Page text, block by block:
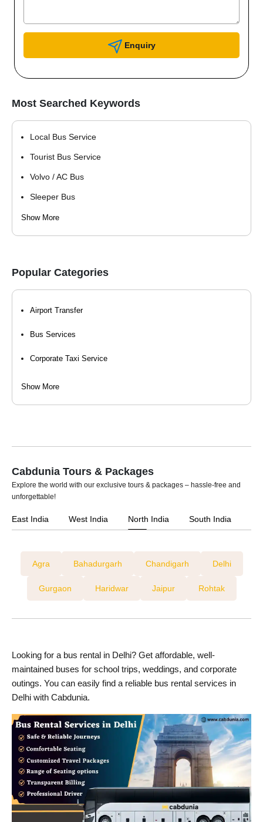
Enquiry
Most Searched Keywords
Local Bus Service
Tourist Bus Service
Volvo / AC Bus
Sleeper Bus
Shuttle Service
Pilgrimage Bus Service
Staff / Employee Transportation
Show More
Popular Categories
Airport Transfer
Bus Services
Corporate Taxi Service
Event Organizers
Hourly Cab Rental
Tempo Travellers On Rent
Show More
Cabdunia Tours & Packages
Explore the world with our exclusive tours & packages – hassle-free and
unforgettable!
East India West India North India South India
Agra Bahadurgarh Chandigarh Delhi
Gurgaon Haridwar Jaipur Rohtak
Looking for a bus rental in Delhi? Get affordable, well-
maintained buses for school trips, weddings, and corporate
outings. You can easily find a reliable bus rental services in
Delhi with Cabdunia.